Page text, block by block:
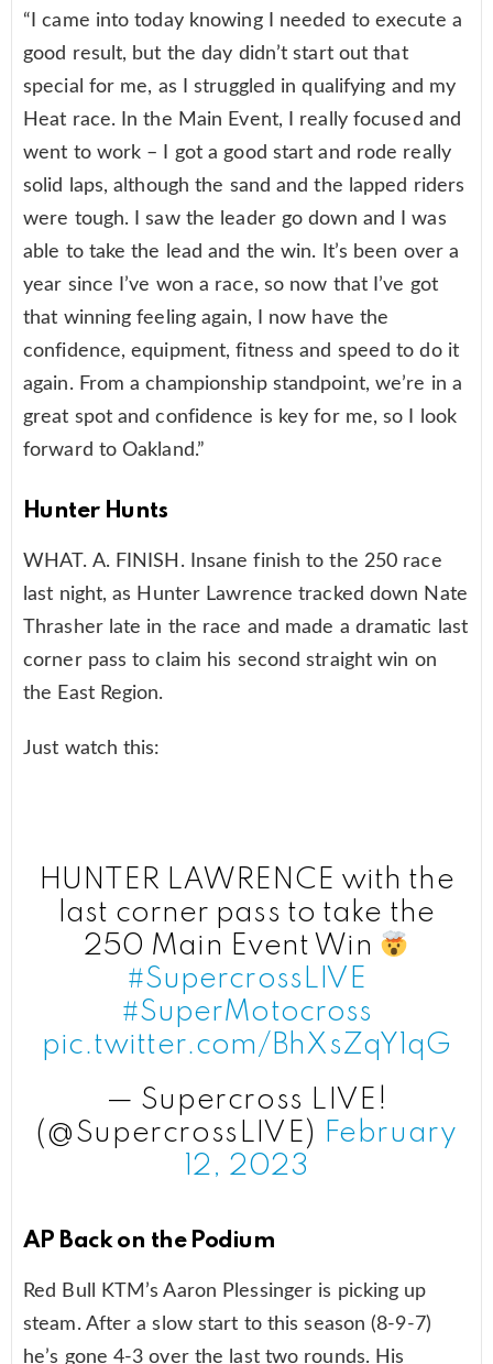
“I came into today knowing I needed to execute a
good result, but the day didn’t start out that
special for me, as I struggled in qualifying and my
Heat race. In the Main Event, I really focused and
went to work – I got a good start and rode really
solid laps, although the sand and the lapped riders
were tough. I saw the leader go down and I was
able to take the lead and the win. It’s been over a
year since I’ve won a race, so now that I’ve got
that winning feeling again, I now have the
confidence, equipment, fitness and speed to do it
again. From a championship standpoint, we’re in a
great spot and confidence is key for me, so I look
forward to Oakland.”
Hunter Hunts
WHAT. A. FINISH. Insane finish to the 250 race
last night, as Hunter Lawrence tracked down Nate
Thrasher late in the race and made a dramatic last
corner pass to claim his second straight win on
the East Region.
Just watch this:
HUNTER LAWRENCE with the
last corner pass to take the
250 Main Event Win
#SupercrossLIVE
#SuperMotocross
pic.twitter.com/BhXsZqY1qG
— Supercross LIVE!
(@SupercrossLIVE) February
12, 2023
AP Back on the Podium
Red Bull KTM’s Aaron Plessinger is picking up
steam. After a slow start to this season (8-9-7)
he’s gone 4-3 over the last two rounds. His